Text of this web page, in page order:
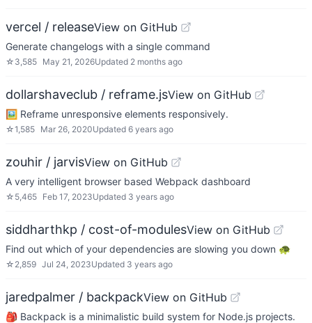
vercel / releaseView on GitHub
Generate changelogs with a single command
☆ 3,585 May 21, 2026Updated 2 months ago
dollarshaveclub / reframe.jsView on GitHub
🖼 Reframe unresponsive elements responsively.
☆1,585 Mar 26, 2020Updated 6 years ago
zouhir / jarvisView on GitHub
A very intelligent browser based Webpack dashboard
☆ 5,465 Feb 17, 2023Updated 3 years ago
siddharthkp / cost-of-modulesView on GitHub
Find out which of your dependencies are slowing you down 🐢
☆ 2,859 Jul 24, 2023Updated 3 years ago
jaredpalmer / backpackView on GitHub
🎒 Backpack is a minimalistic build system for Node.js projects.